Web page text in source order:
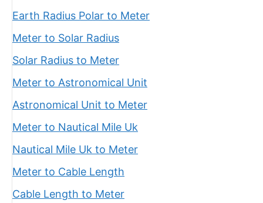
Earth Radius Polar to Meter
Meter to Solar Radius
Solar Radius to Meter
Meter to Astronomical Unit
Astronomical Unit to Meter
Meter to Nautical Mile Uk
Nautical Mile Uk to Meter
Meter to Cable Length
Cable Length to Meter